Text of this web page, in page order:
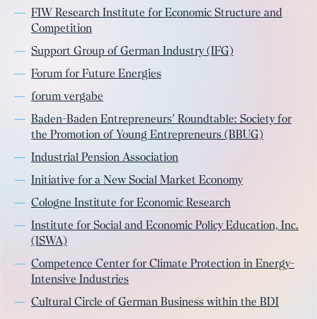
FIW Research Institute for Economic Structure and
Competition
Support Group of German Industry (IFG)
Forum for Future Energies
forum vergabe
Baden-Baden Entrepreneurs’ Roundtable: Society for
the Promotion of Young Entrepreneurs (BBUG)
Industrial Pension Association
Initiative for a New Social Market Economy
Cologne Institute for Economic Research
Institute for Social and Economic Policy Education, Inc.
(ISWA)
Competence Center for Climate Protection in Energy-
Intensive Industries
Cultural Circle of German Business within the BDI